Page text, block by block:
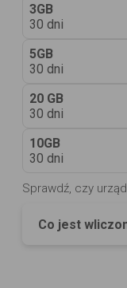
3GB
30 dni
5GB
30 dni
20 GB
30 dni
10GB
30 dni
Sprawdź, czy
Co jest